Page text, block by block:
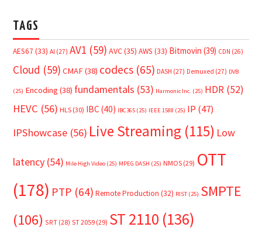
TAGS
AES67 (33) AI (27) AV1 (59) AVC(35) AWS (33) Bitmovin (39) CDN (26)
Cloud (59) CMAF(38) codecs (65) DASH (27) Demuxed (27) DVB
(25) Encoding (38) fundamentals (53) Harmonic Inc. (25) HDR (52)
HEVC (56) HLS (30) IBC (40) IBC365 (25) IEEE 1588 (25) IP (47)
IPShowcase (56) Live Streaming (115) Low
latency (54) Mile High Video (25) MPEG DASH (25) NMOS (29) OTT
(178) PTP (64) Remote Production (32) RIST (25) SMPTE
(106) SRT (28) ST 2059 (29) ST 2110 (136)